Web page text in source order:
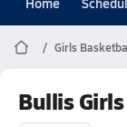
Girls
Bullis